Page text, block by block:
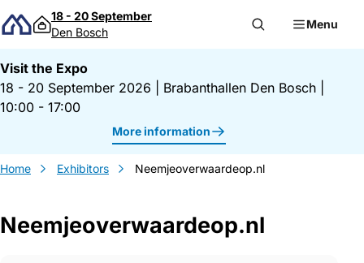
Skip to content
18 - 20 September
Den Bosch
Menu
Visit the Expo
18 - 20 September 2026
Brabanthallen Den Bosch
10:00 - 17:00
More information
Home Exhibitors Neemjeoverwaardeop.nl
Neemjeoverwaardeop.nl